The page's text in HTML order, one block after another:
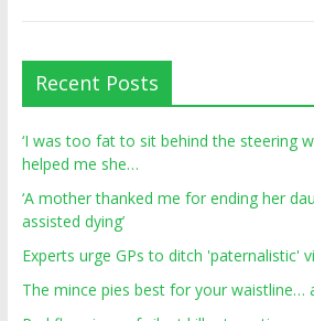
Recent Posts
‘I was too fat to sit behind the steering
helped me she…
‘A mother thanked me for ending her
assisted dying’
Experts urge GPs to ditch 'paternalistic'
The mince pies best for your waistline…